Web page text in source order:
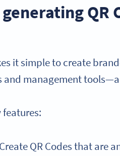
QR
it simple to create
management
features:
QR Codes that are